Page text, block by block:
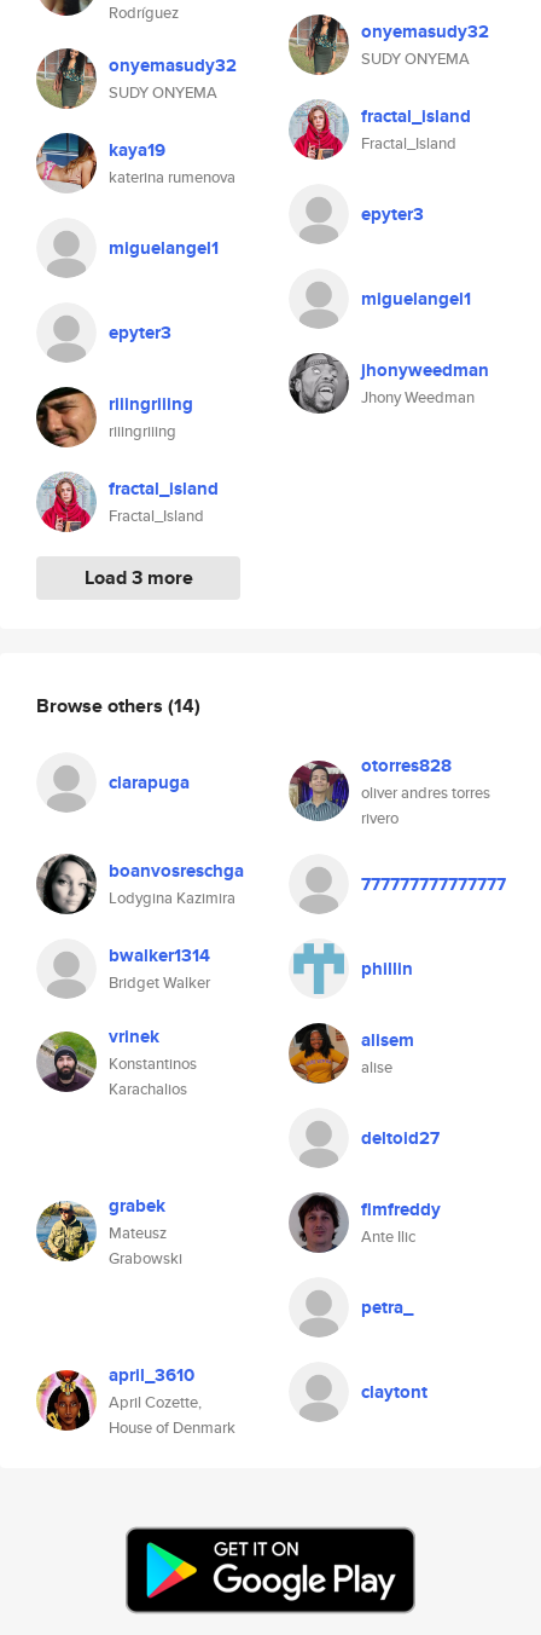
Rodríguez
onyemasudy32
SUDY ONYEMA
kaya19
katerina rumenova
miguelangel1
epyter3
riiingriiing
riiingriiing
fractal_island
Fractal_Island
Load 3 more
onyemasudy32
SUDY ONYEMA
fractal_island
Fractal_Island
epyter3
miguelangel1
jhonyweedman
Jhony Weedman
Browse others (14)
clarapuga
otorres828
oliver andres torres
rivero
boanvosreschga
Lodygina Kazimira
777777777777777
bwalker1314
Bridget Walker
phillin
vrinek
Konstantinos
Karachalios
alisem
alise
deltoid27
grabek
Mateusz
Grabowski
flmfreddy
Ante Ilic
petra_
april_3610
April Cozette,
House of Denmark
claytont